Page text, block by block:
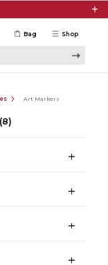
Shop
Bag
Art Markers
(8)